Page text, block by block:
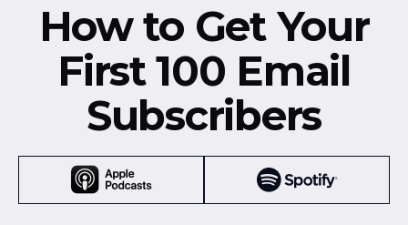
How to Get Your
First 100 Email
Subscribers